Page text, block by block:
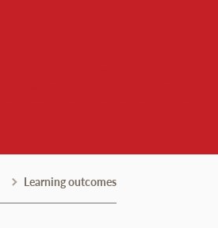
Learning outcomes